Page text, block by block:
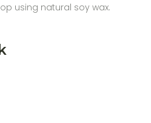
using natural soy wax.